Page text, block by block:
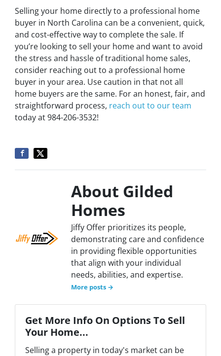
Selling your home directly to a professional home
buyer in North Carolina can be a convenient, quick,
and cost-effective way to complete the sale. If
you’re looking to sell your home and want to avoid
the stress and hassle of traditional home sales,
consider reaching out to a professional home
buyer in your area. Use caution in that not all
home buyers are the same. For an honest, fair, and
straightforward process, reach out to our team
today at 984-206-3532!
About Gilded
Homes
Jiffy Offer prioritizes its people,
demonstrating care and confidence
in providing flexible opportunities
that align with your individual
needs, abilities, and expertise.
More posts →
Get More Info On Options To Sell
Your Home...
Selling a property in today's market can be